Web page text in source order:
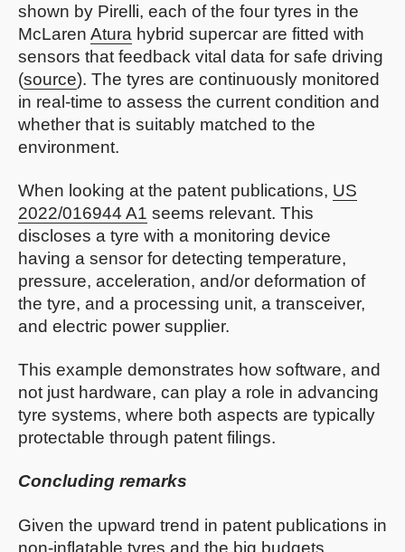
shown by Pirelli, each of the four tyres in the
McLaren Atura hybrid supercar are fitted with
sensors that feedback vital data for safe driving
(source). The tyres are continuously monitored
in real-time to assess the current condition and
whether that is suitably matched to the
environment.
When looking at the patent publications, US
2022/016944 A1 seems relevant. This
discloses a tyre with a monitoring device
having a sensor for detecting temperature,
pressure, acceleration, and/or deformation of
the tyre, and a processing unit, a transceiver,
and electric power supplier.
This example demonstrates how software, and
not just hardware, can play a role in advancing
tyre systems, where both aspects are typically
protectable through patent filings.
Concluding remarks
Given the upward trend in patent publications in
non-inflatable tyres and the big budgets